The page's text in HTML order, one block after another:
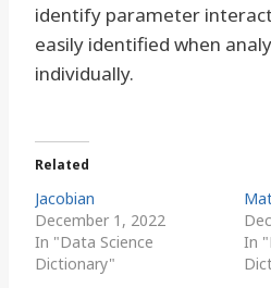
identify parameter
easily identified when
individually.
Related
Jacobian
December 1, 2022
In "Data Science
Dictionary"
In